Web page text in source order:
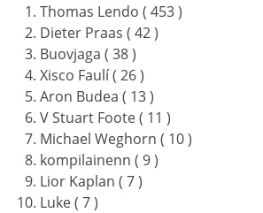
Thomas Lendo ( 453 )
Dieter Praas ( 42 )
Buovjaga ( 38 )
Xisco Faulí ( 26 )
Aron Budea ( 13 )
V Stuart Foote ( 11 )
Michael Weghorn ( 10 )
kompilainenn ( 9 )
Lior Kaplan ( 7 )
Luke ( 7 )